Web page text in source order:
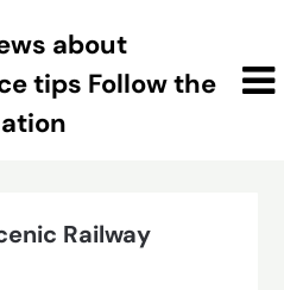
about
tips Follow the
Railway